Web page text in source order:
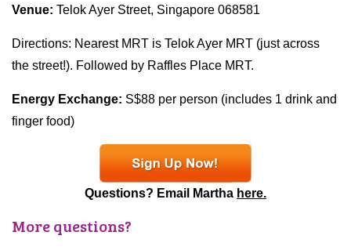
Venue: Telok Ayer Street, Singapore 068581
Directions: Nearest MRT is Telok Ayer MRT (just across
the street!). Followed by Raffles Place MRT.
Energy Exchange: S$88 per person (includes 1 drink and
finger food)
Questions? Email Martha here.
More questions?